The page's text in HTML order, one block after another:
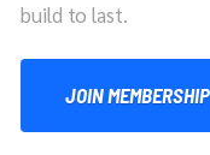
build to last.
JOIN MEMBERSHIP